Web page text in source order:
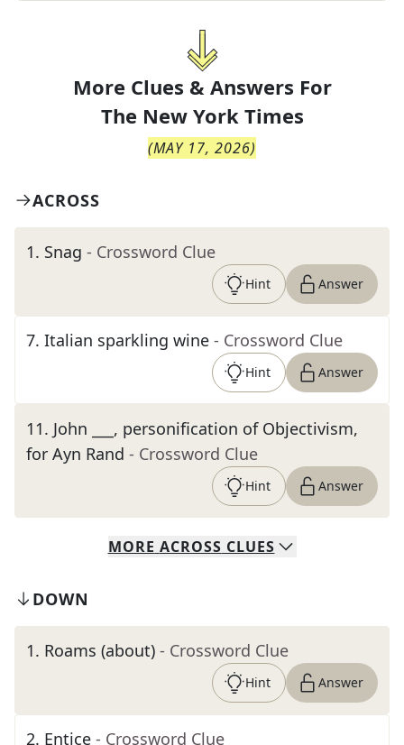
More Clues & Answers For
The New York Times
(MAY 17, 2026)
ACROSS
1. Snag - Crossword Clue
Hint Answer
7. Italian sparkling wine - Crossword Clue
Hint Answer
11. John ___, personification of Objectivism,
for Ayn Rand - Crossword Clue
Hint Answer
MORE ACROSS CLUES
DOWN
1. Roams (about) - Crossword Clue
Hint Answer
2. Entice - Crossword Clue